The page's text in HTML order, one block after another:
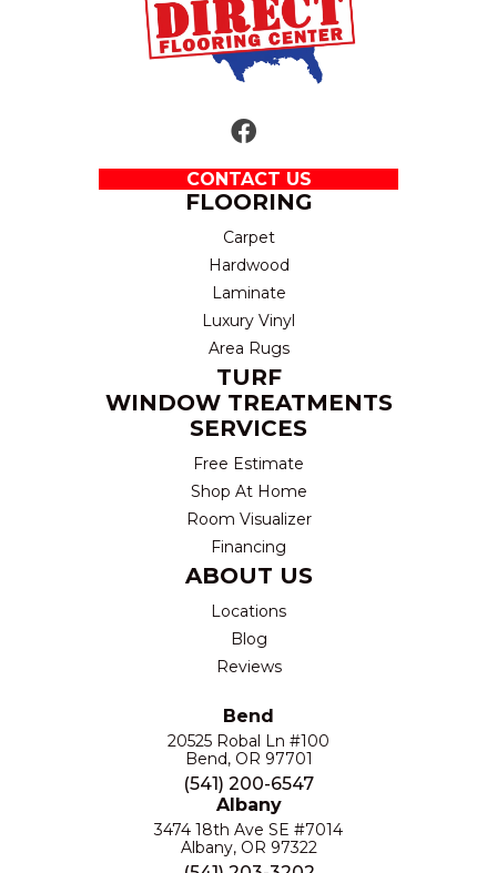
CONTACT US
FLOORING
Carpet
Hardwood
Laminate
Luxury Vinyl
Area Rugs
TURF
WINDOW TREATMENTS
SERVICES
Free Estimate
Shop At Home
Room Visualizer
Financing
ABOUT US
Locations
Blog
Reviews
Bend
20525 Robal Ln #100
Bend, OR 97701
(541) 200-6547
Albany
3474 18th Ave SE #7014
Albany, OR 97322